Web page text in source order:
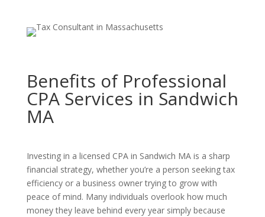
Benefits of Professional
CPA Services in Sandwich
MA
Investing in a licensed CPA in Sandwich MA is a sharp
financial strategy, whether you’re a person seeking tax
efficiency or a business owner trying to grow with
peace of mind. Many individuals overlook how much
money they leave behind every year simply because